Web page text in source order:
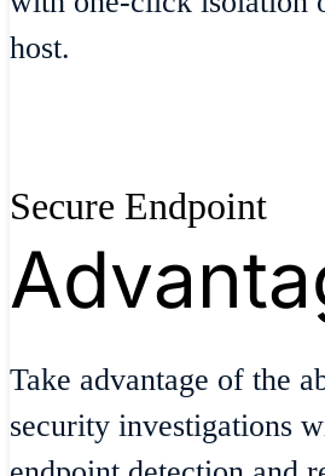
host.
Secure Endpoint
Take advantage of the
security investigations